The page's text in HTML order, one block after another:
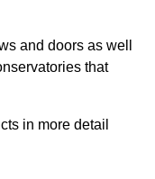
and doors as well
that
in more detail